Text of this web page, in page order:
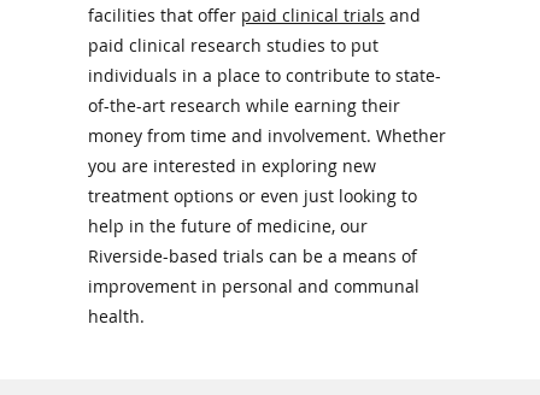
Research
facilities that offer paid clinical trials and
paid clinical research studies to put
individuals in a place to contribute to state-
of-the-art research while earning their
money from time and involvement. Whether
you are interested in exploring new
treatment options or even just looking to
help in the future of medicine, our
Riverside-based trials can be a means of
improvement in personal and communal
health.